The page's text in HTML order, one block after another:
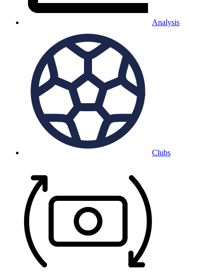
Analysis
Clubs